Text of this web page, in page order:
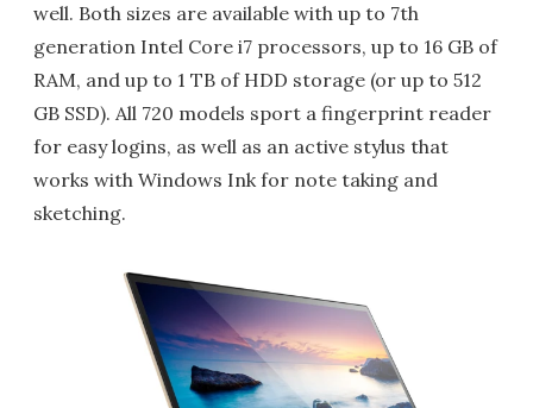
well. Both sizes are available with up to 7th
generation Intel Core i7 processors, up to 16 GB of
RAM, and up to 1 TB of HDD storage (or up to 512
GB SSD). All 720 models sport a fingerprint reader
for easy logins, as well as an active stylus that
works with Windows Ink for note taking and
sketching.